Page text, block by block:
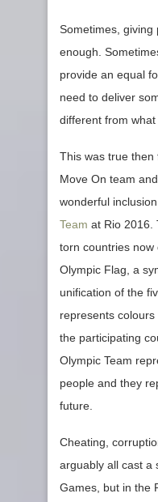
Sometimes, giving
enough.
provide an equal
need to deliver
different from what
This was true
Move On team
wonderful
Team at Rio 2016.
torn countries
Olympic Flag, a
unification of the
represents
the participating
Olympic Team
people and they
future.
Cheating,
arguably all cast a
Games, but in the